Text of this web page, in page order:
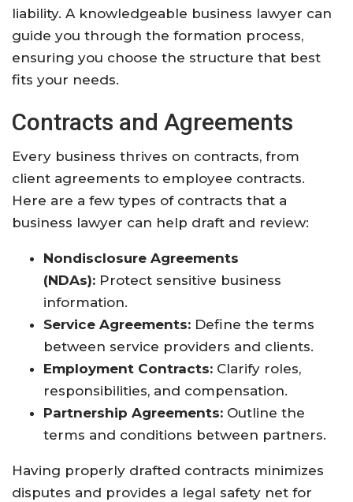
liability. A knowledgeable business lawyer can
guide you through the formation process,
ensuring you choose the structure that best
fits your needs.
Contracts and Agreements
Every business thrives on contracts, from
client agreements to employee contracts.
Here are a few types of contracts that a
business lawyer can help draft and review:
Nondisclosure Agreements
(NDAs): Protect sensitive business
information.
Service Agreements: Define the terms
between service providers and clients.
Employment Contracts: Clarify roles,
responsibilities, and compensation.
Partnership Agreements: Outline the
terms and conditions between partners.
Having properly drafted contracts minimizes
disputes and provides a legal safety net for